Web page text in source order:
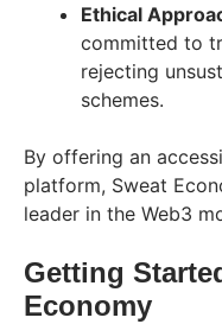
Ethical
committed to
rejecting
schemes.
By offering an
platform, Sweat
leader in the Web3
Getting
Economy